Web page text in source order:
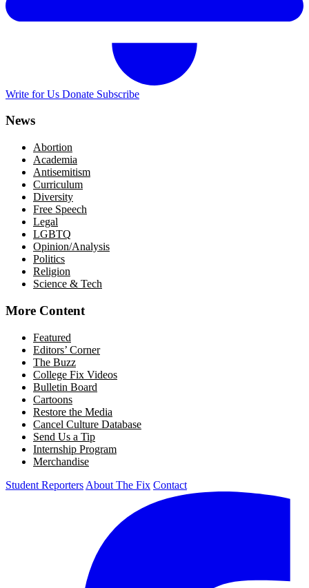
Write for Us Donate Subscribe
News
Abortion
Academia
Antisemitism
Curriculum
Diversity
Free Speech
Legal
LGBTQ
Opinion/Analysis
Politics
Religion
Science & Tech
More Content
Featured
Editors’ Corner
The Buzz
College Fix Videos
Bulletin Board
Cartoons
Restore the Media
Cancel Culture Database
Send Us a Tip
Internship Program
Merchandise
Student Reporters About The Fix Contact